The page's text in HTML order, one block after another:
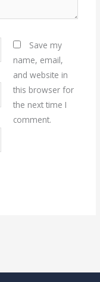
Save my
name, email,
and website in
this browser for
the next time I
comment.